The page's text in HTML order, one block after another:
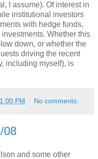
I assume). Of interest in
institutional investors
with hedge funds,
Whether this
down, or whether the
driving the recent
including myself), is
PM No comments:
08
and some other